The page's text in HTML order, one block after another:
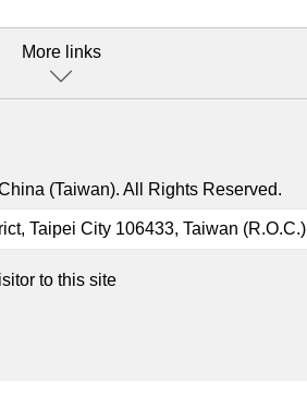
More links
(Taiwan). All Rights Reserved.
Taipei City 106433, Taiwan (R.O.C.)
to this site